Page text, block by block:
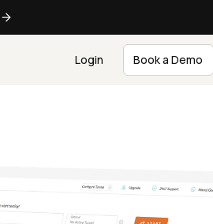
Login Book a Demo